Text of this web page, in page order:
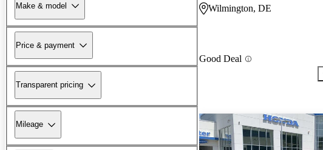
Make & model
Price & payment
Transparent pricing
Mileage
Wilmington, DE
Good Deal